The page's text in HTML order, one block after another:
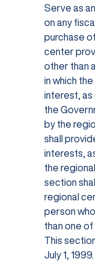
Serve as
on any
purchase
center
other than
in which
interest, as
the
by the
shall
interests,
the
section
regional
person
than one
This
July 1, 1999.